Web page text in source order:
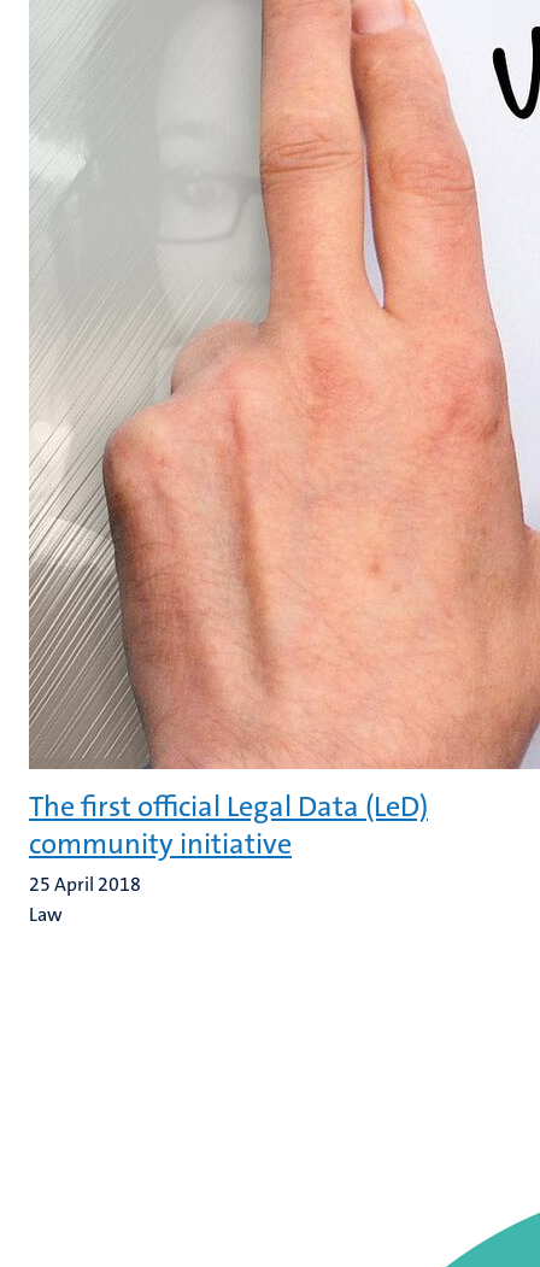
The first official Legal Data (LeD)
community initiative
25 April 2018
Law